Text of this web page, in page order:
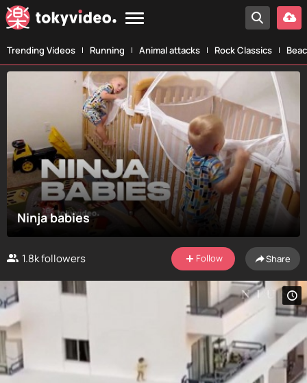
Trending Videos Running Animal attacks Rock Classics
Ninja babies
1.8kfollowers Follow Share